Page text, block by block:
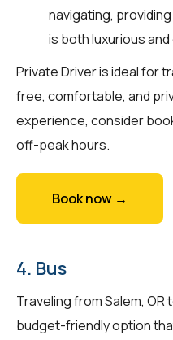
navigating,
is both luxurious
Private Driver is ideal for
free, comfortable, and
experience, consider
off-peak hours.
Book now →
4. Bus
Traveling from Salem, OR
budget-friendly option